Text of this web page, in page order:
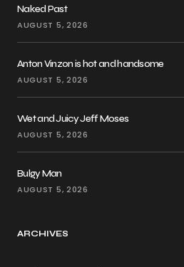
Naked Past
AUGUST 5, 2026
Anton Vinzon is hot and handsome
AUGUST 5, 2026
Wet and Juicy Jeff Moses
AUGUST 5, 2026
Bulgy Man
AUGUST 5, 2026
ARCHIVES